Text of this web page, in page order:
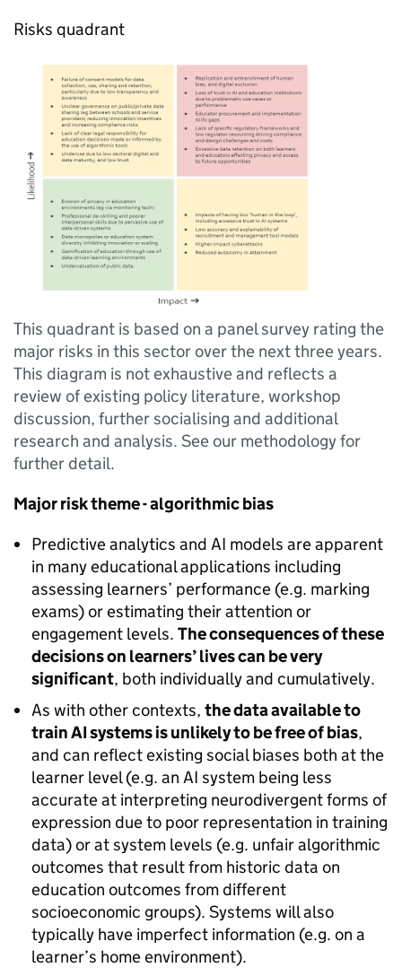
Risks quadrant
This quadrant is based on a panel survey rating the
major risks in this sector over the next three years.
This diagram is not exhaustive and reflects a
review of existing policy literature, workshop
discussion, further socialising and additional
research and analysis. See our methodology for
further detail.
Major risk theme - algorithmic bias
Predictive analytics and AI models are apparent
in many educational applications including
assessing learners’ performance (e.g. marking
exams) or estimating their attention or
engagement levels. The consequences of these
decisions on learners’ lives can be very
significant, both individually and cumulatively.
As with other contexts, the data available to
train AI systems is unlikely to be free of bias,
and can reflect existing social biases both at the
learner level (e.g. an AI system being less
accurate at interpreting neurodivergent forms of
expression due to poor representation in training
data) or at system levels (e.g. unfair algorithmic
outcomes that result from historic data on
education outcomes from different
socioeconomic groups). Systems will also
typically have imperfect information (e.g. on a
learner’s home environment).